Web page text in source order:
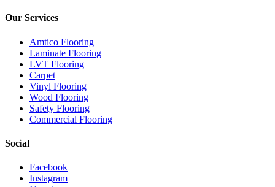
Our Services
Amtico Flooring
Laminate Flooring
LVT Flooring
Carpet
Vinyl Flooring
Wood Flooring
Safety Flooring
Commercial Flooring
Social
Facebook
Instagram